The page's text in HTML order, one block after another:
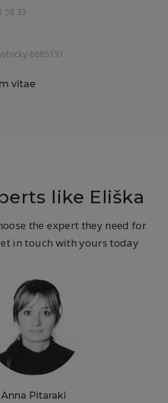
58 33
b085131
vitae
like Eliška
the expert they need for
in touch with yours today
Anna Pitaraki